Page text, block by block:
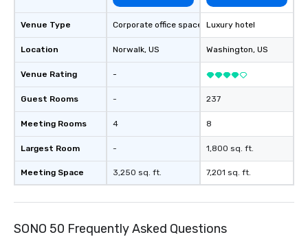
Venue Type
Location
Venue Rating
Guest Rooms
Meeting Rooms
Largest Room
Meeting Space
Corporate office space
Norwalk, US
-
-
4
-
3,250 sq. ft.
Luxury hotel
Washington, US
237
8
1,800 sq. ft.
7,201 sq. ft.
SONO 50 Frequently Asked Questions